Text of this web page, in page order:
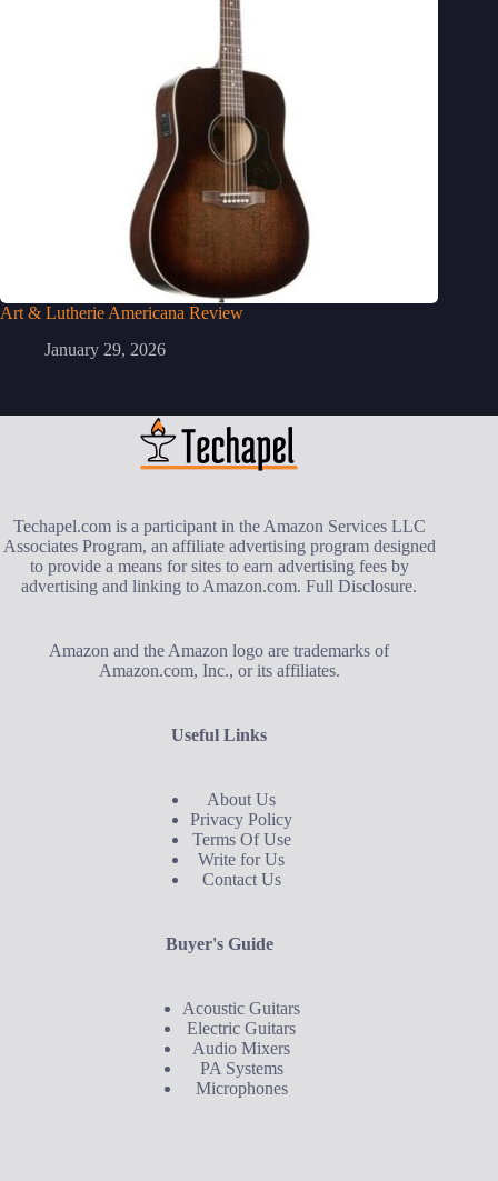
Art & Lutherie Americana Review
January 29, 2026
Techapel.com is a participant in the Amazon Services LLC
Associates Program, an affiliate advertising program designed
to provide a means for sites to earn advertising fees by
advertising and linking to Amazon.com.Full Disclosure.
Amazon and the Amazon logo are trademarks of
Amazon.com, Inc., or its affiliates.
Useful Links
About Us
Privacy Policy
Terms Of Use
Write for Us
Contact Us
Buyer's Guide
Acoustic Guitars
Electric Guitars
Audio Mixers
PA Systems
Microphones